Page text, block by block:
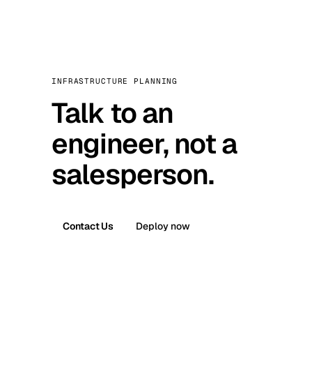
INFRASTRUCTURE PLANNING
Talk to an
engineer, not a
salesperson.
Contact Us Deploy now